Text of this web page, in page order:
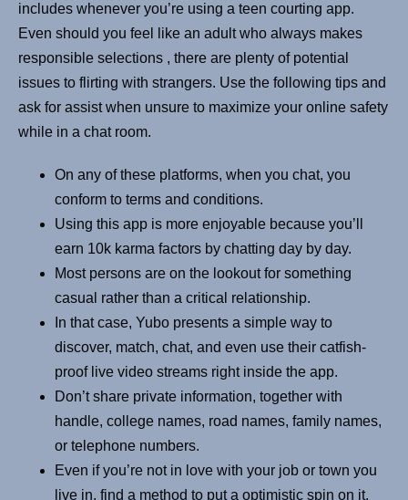
includes whenever you’re using a teen courting app.
Even should you feel like an adult who always makes
responsible selections , there are plenty of potential
issues to flirting with strangers. Use the following tips and
ask for assist when unsure to maximize your online safety
while in a chat room.
On any of these platforms, when you chat, you
conform to terms and conditions.
Using this app is more enjoyable because you’ll
earn 10k karma factors by chatting day by day.
Most persons are on the lookout for something
casual rather than a critical relationship.
In that case, Yubo presents a simple way to
discover, match, chat, and even use their catfish-
proof live video streams right inside the app.
Don’t share private information, together with
handle, college names, road names, family names,
or telephone numbers.
Even if you’re not in love with your job or town you
live in, find a method to put a optimistic spin on it.